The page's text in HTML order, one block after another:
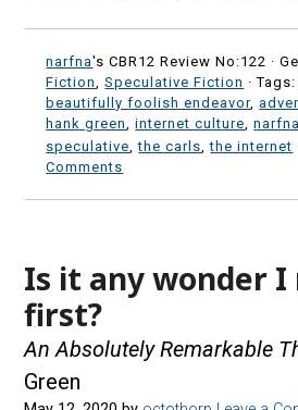
narfna's CBR12 Review No:122 ·
Fiction
,Speculative Fiction ·
beautifully foolish endeavor,
hank green
,internet culture ,narfna
speculative ,the carls ,the internet
Comments
Is it any wonder I
first?
An Absolutely Remarkable
Green